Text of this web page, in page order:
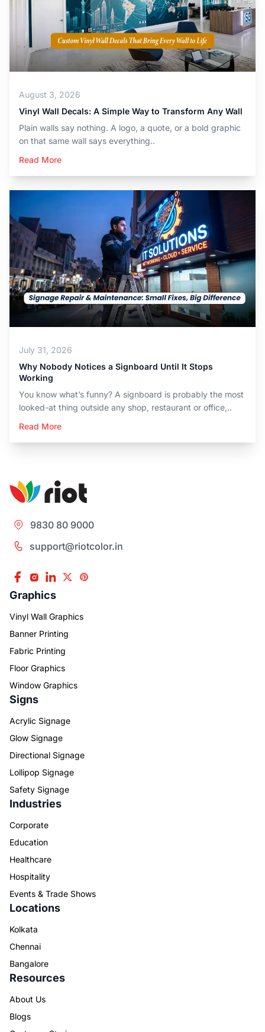
August 3, 2026
Vinyl Wall Decals: A Simple Way to Transform Any Wall
Plain walls say nothing. A logo, a quote, or a bold graphic
on that same wall says everything..
Read More
July 31, 2026
Why Nobody Notices a Signboard Until It Stops
Working
You know what’s funny? A signboard is probably the most
looked-at thing outside any shop, restaurant or office,..
Read More
9830 80 9000
support@riotcolor.in
Graphics
Vinyl Wall Graphics
Banner Printing
Fabric Printing
Floor Graphics
Window Graphics
Signs
Acrylic Signage
Glow Signage
Directional Signage
Lollipop Signage
Safety Signage
Industries
Corporate
Education
Healthcare
Hospitality
Events & Trade Shows
Locations
Kolkata
Chennai
Bangalore
Resources
About Us
Blogs